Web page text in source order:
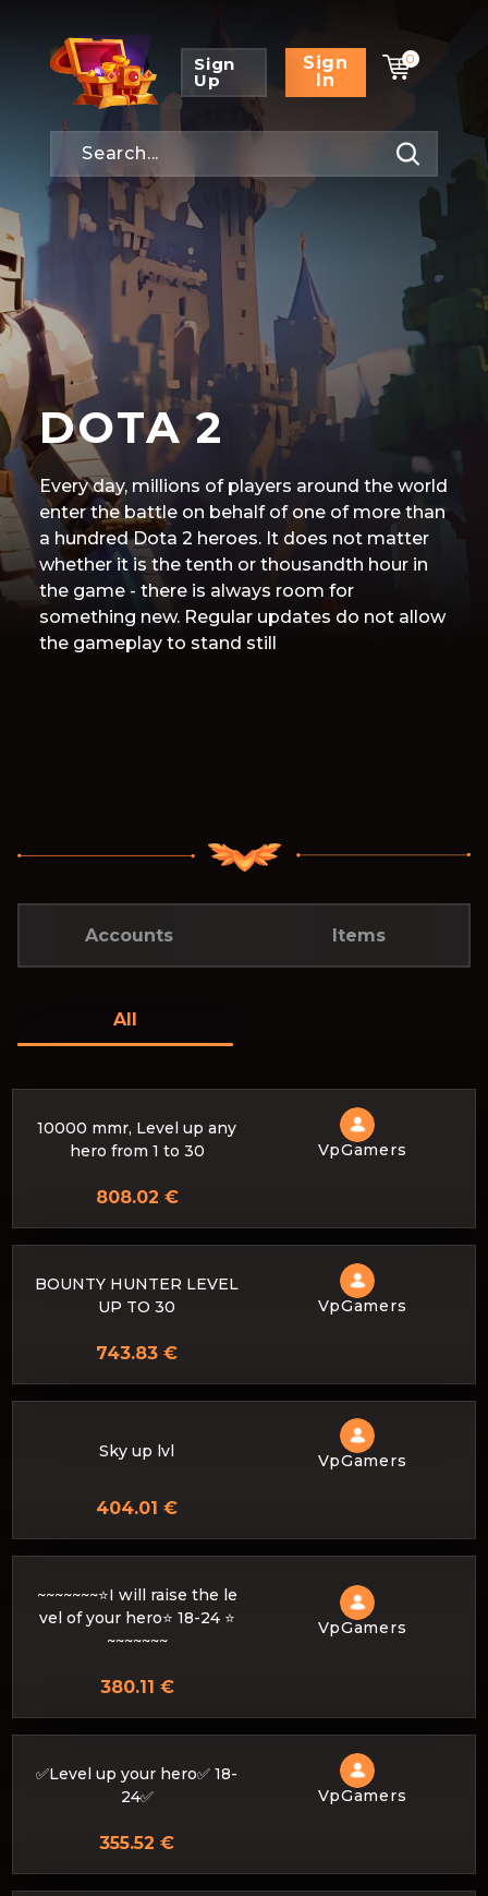
Sign
Up
Sign
In
0
DOTA 2
Every day, millions of players around the world
enter the battle on behalf of one of more than
a hundred Dota 2 heroes. It does not matter
whether it is the tenth or thousandth hour in
the game - there is always room for
something new. Regular updates do not allow
the gameplay to stand still
Accounts Items
All
10000 mmr, Level up any
hero from 1 to 30
VpGamers
808.02 €
BOUNTY HUNTER LEVEL
UP TO 30
VpGamers
743.83 €
Sky up lvl VpGamers
404.01 €
~~~~~~~⭐I will raise the le
vel of your hero⭐ 18-24 ⭐
~~~~~~~
VpGamers
380.11 €
✅Level up your hero✅ 18-
24✅
VpGamers
355.52 €